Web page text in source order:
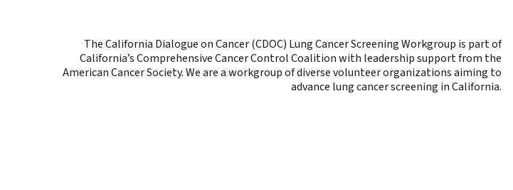
The California Dialogue on Cancer (CDOC) Lung Cancer Screening Workgroup is part of
California’s Comprehensive Cancer Control Coalition with leadership support from the
American Cancer Society. We are a workgroup of diverse volunteer organizations aiming to
advance lung cancer screening in California.